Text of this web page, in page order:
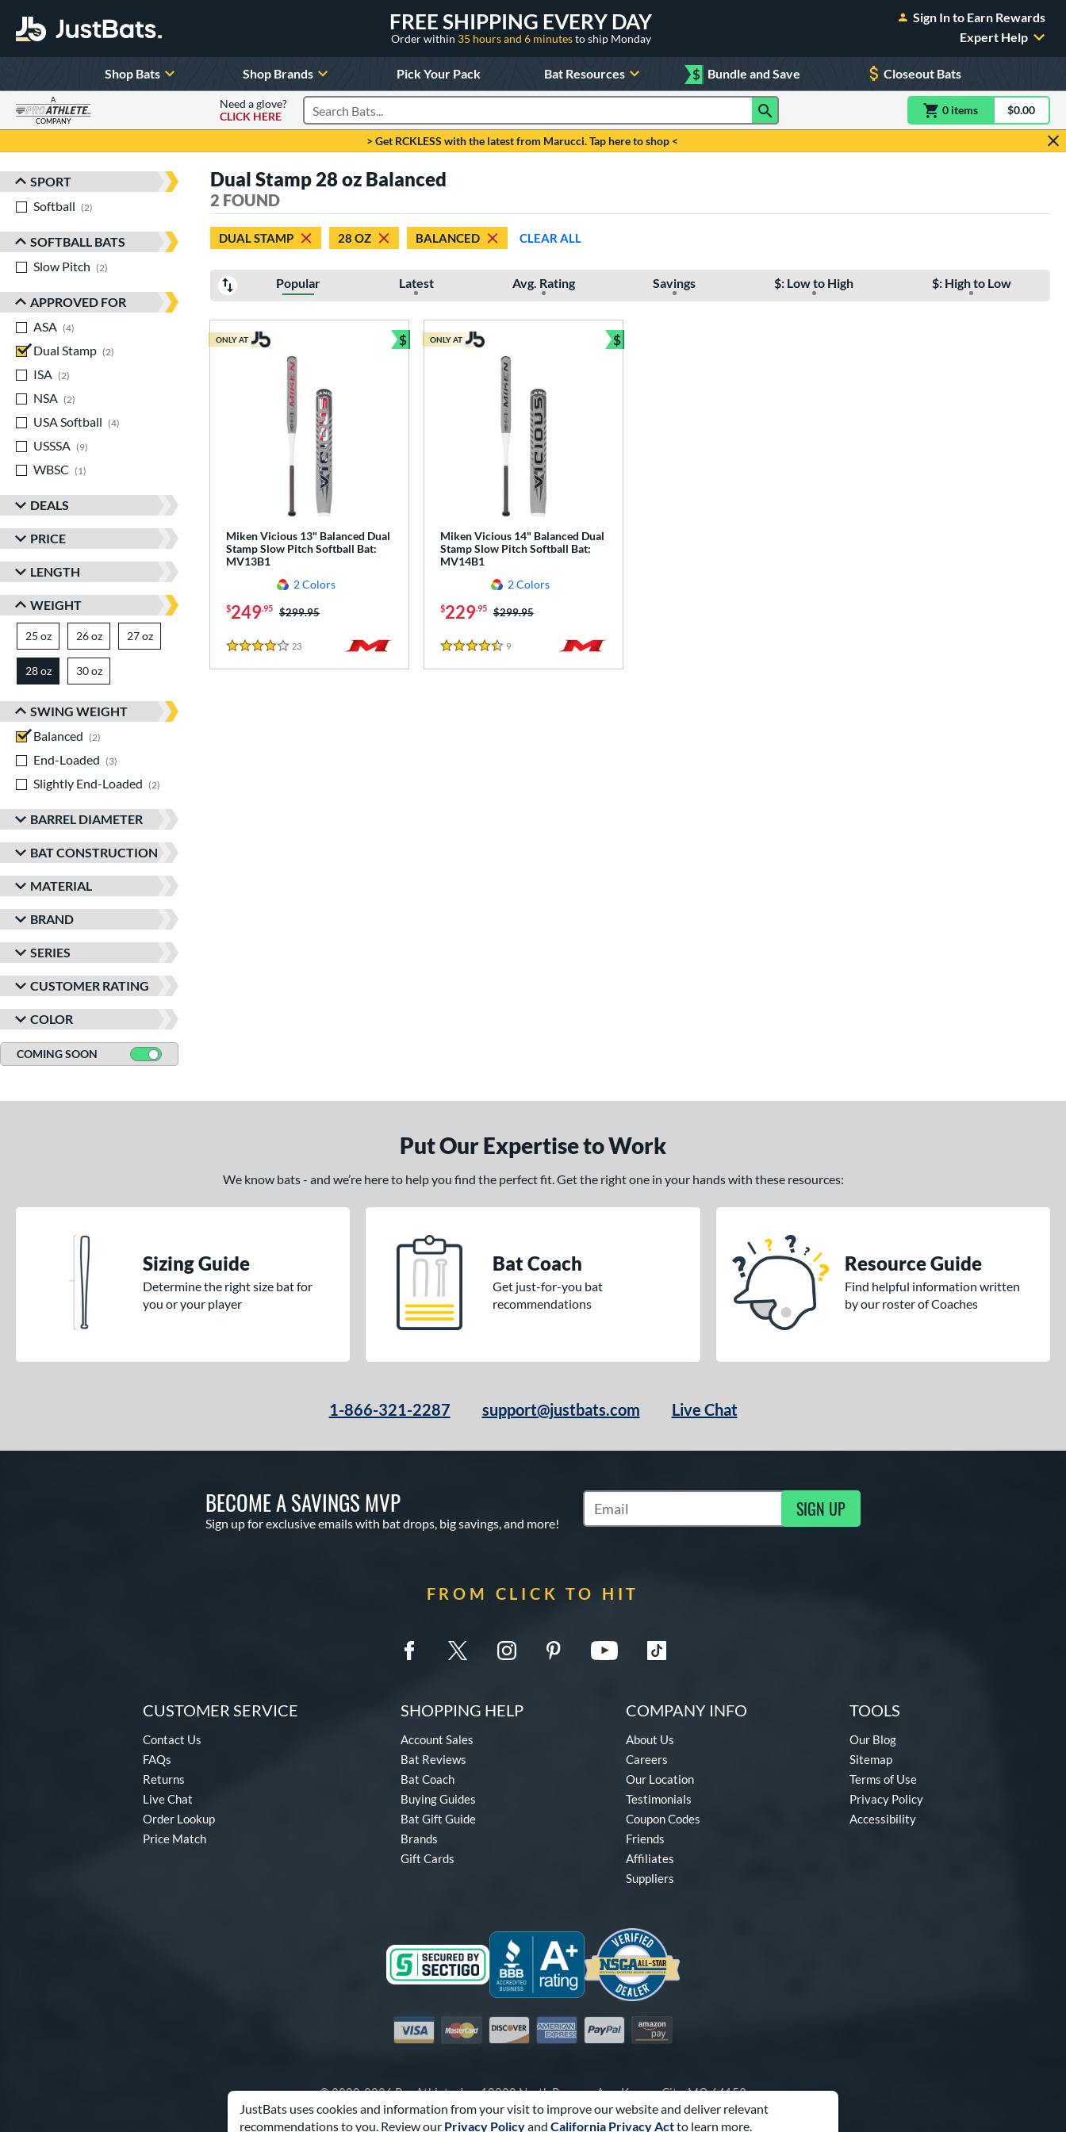
JustBats uses cookies and information from your visit to improve our website and deliver relevant
recommendations to you. Review our Privacy Policyand California Privacy Actto learn more.
FREE SHIPPING EVERY DAY
Order within 35 hours and 6 minutesto ship Monday
Sign In to Earn Rewards
Expert Help
Shop Bats Shop Brands Pick Your Pack Bat Resources $ Bundle and Save Closeout Bats
A
COMPANY
Need a glove?
CLICK HERE
Search Products 0 itemsitem(s) in$0.00
> Get RCKLESS with the latest from Marucci. Tap here to shop <
Sort Results
SPORT
Softball
2
SOFTBALL BATS
Slow Pitch
2
APPROVED FOR
ASA
4
Dual Stamp
2
ISA
2
NSA
2
USA Softball
4
USSSA
9
WBSC
1
DEALS
PRICE
LENGTH
WEIGHT
25 ozmatching results
26 ozmatching results
27 ozmatching results
28 oz matching results
30 ozmatching results
SWING WEIGHT
Balanced
2
End-Loaded
3
Slightly End-Loaded
2
BARREL DIAMETER
BAT CONSTRUCTION
MATERIAL
BRAND
SERIES
CUSTOMER RATING
COLOR
COMING SOON
Dual Stamp 28 oz Balanced
2 FOUND
DUAL STAMP 28 OZ BALANCED CLEAR ALL
Popular Latest Avg. Rating Savings $: Low to High $: High to Low
Miken Vicious 13" Balanced Dual
Stamp Slow Pitch Softball Bat:
MV13B1
2 Colors
$249.95 Price was:
$299.95
4 Stars
23
ONLY AT $
Bundle and Save
Miken Vicious 14" Balanced Dual
Stamp Slow Pitch Softball Bat:
MV14B1
2 Colors
$229.95 Price was:
$299.95
4.5 Stars
9Reviews
ONLY AT $
Bundle and Save
Put Our Expertise to Work
We know bats - and we’re here to help you find the perfect fit. Get the right one in your hands with these resources:
Sizing Guide
Determine the right size bat for
you or your player
Bat Coach
Get just-for-you bat
recommendations
Resource Guide
Find helpful information written
by our roster of Coaches
1-866-321-2287 support@justbats.com Live Chat
BECOME A SAVINGS MVP
Sign up for exclusive emails with bat drops, big savings, and more!
Subscribe to Marketing Updates SIGN UP
FROM CLICK TO HIT
CUSTOMER SERVICE
Contact Us
FAQs
Returns
Live Chat
Order Lookup
Price Match
SHOPPING HELP
Account Sales
Bat Reviews
Bat Coach
Buying Guides
Bat Gift Guide
Brands
Gift Cards
COMPANY INFO
About Us
Careers
Our Location
Testimonials
Coupon Codes
Friends
Affiliates
Suppliers
TOOLS
Our Blog
Sitemap
Terms of Use
Privacy Policy
Accessibility
Visa MastercardDiscover American Express
PayPal Amazon Pay
© 2000-2026 Pro Athlete, Inc.10800 North Pomona Ave, Kansas City, MO 64153
Call Us at1-866-321-2287for Assistance.